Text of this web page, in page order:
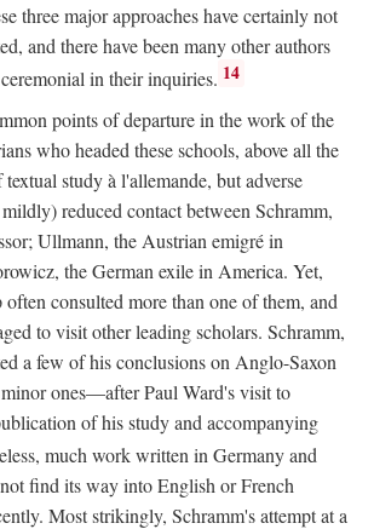
three major approaches have certainly not
and there have been many other authors
in their inquiries. 14
points of departure in the work of the
who headed these schools, above all the
study à l'allemande, but adverse
reduced contact between Schramm,
Ullmann, the Austrian emigré in
the German exile in America. Yet,
consulted more than one of them, and
to visit other leading scholars. Schramm,
a few of his conclusions on Anglo-Saxon
ones—after Paul Ward's visit to
of his study and accompanying
much work written in Germany and
find its way into English or French
Most strikingly, Schramm's attempt at a